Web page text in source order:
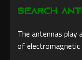
Search
The antennas play
of